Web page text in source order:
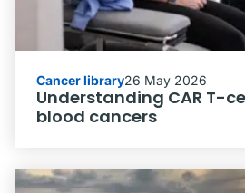
Cancer library26 May 2026
Understanding CAR T-
blood cancers